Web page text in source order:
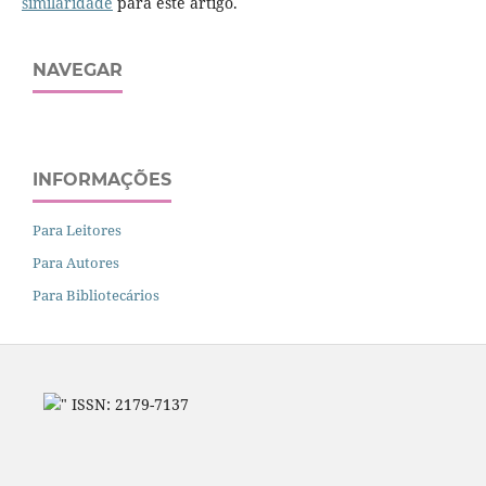
NAVEGAR
INFORMAÇÕES
Para Leitores
Para Autores
Para Bibliotecários
" ISSN: 2179-7137